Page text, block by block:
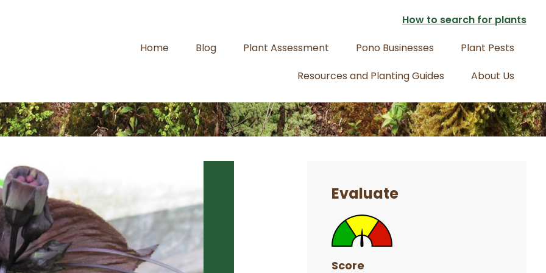
How to search for plants
Home
Blog Plant Assessment Pono Businesses
Plant Pests
Resources and Planting Guides
About Us
Sidebar
Evaluate
Score